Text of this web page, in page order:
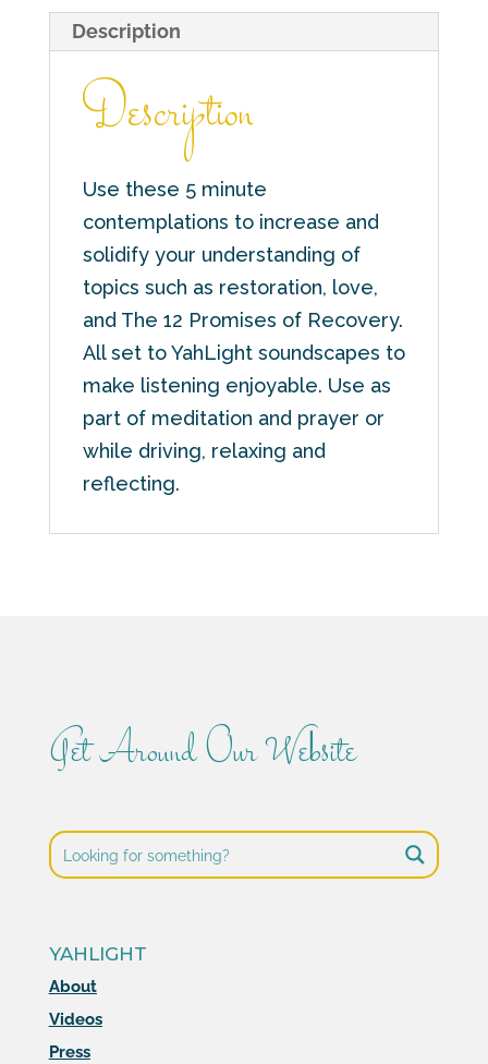
Description
Description
Use these 5 minute
contemplations to increase and
solidify your understanding of
topics such as restoration, love,
and The 12 Promises of Recovery.
All set to YahLight soundscapes to
make listening enjoyable. Use as
part of meditation and prayer or
while driving, relaxing and
reflecting.
Get Around Our Website
YAHLIGHT
About
Videos
Press